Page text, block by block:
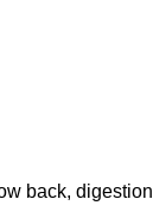
back, digestion